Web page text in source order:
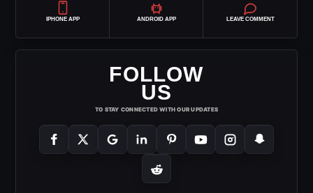
IPHONE APP ANDROID APP LEAVE COMMENT
FOLLOW
US
TO STAY CONNECTED WITH OUR UPDATES